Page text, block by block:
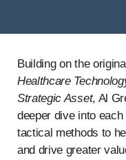
Building on the
Healthcare
Strategic Asset, Al
deeper dive into
tactical methods to
and drive greater